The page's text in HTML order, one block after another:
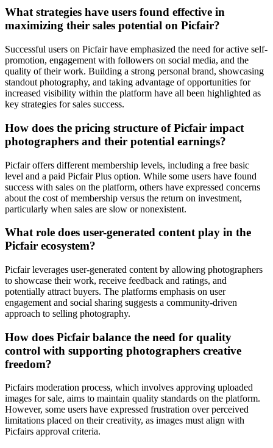
What strategies have users found effective in
maximizing their sales potential on Picfair?
Successful users on Picfair have emphasized the need for active self-
promotion, engagement with followers on social media, and the
quality of their work. Building a strong personal brand, showcasing
standout photography, and taking advantage of opportunities for
increased visibility within the platform have all been highlighted as
key strategies for sales success.
How does the pricing structure of Picfair impact
photographers and their potential earnings?
Picfair offers different membership levels, including a free basic
level and a paid Picfair Plus option. While some users have found
success with sales on the platform, others have expressed concerns
about the cost of membership versus the return on investment,
particularly when sales are slow or nonexistent.
What role does user-generated content play in the
Picfair ecosystem?
Picfair leverages user-generated content by allowing photographers
to showcase their work, receive feedback and ratings, and
potentially attract buyers. The platforms emphasis on user
engagement and social sharing suggests a community-driven
approach to selling photography.
How does Picfair balance the need for quality
control with supporting photographers creative
freedom?
Picfairs moderation process, which involves approving uploaded
images for sale, aims to maintain quality standards on the platform.
However, some users have expressed frustration over perceived
limitations placed on their creativity, as images must align with
Picfairs approval criteria.